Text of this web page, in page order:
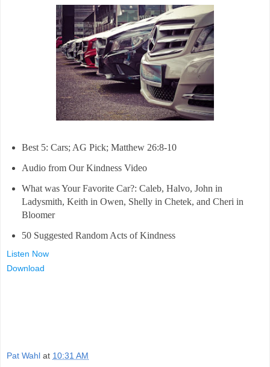
Best 5: Cars; AG Pick; Matthew 26:8-10
Audio from Our Kindness Video
What was Your Favorite Car?: Caleb, Halvo, John in
Ladysmith, Keith in Owen, Shelly in Chetek, and Cheri in
Bloomer
50 Suggested Random Acts of Kindness
Listen Now
Download
Pat Wahl at 10:31 AM